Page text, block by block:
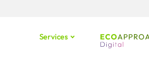
Services